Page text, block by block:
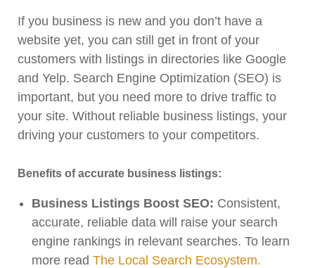
If you business is new and you don’t have a
website yet, you can still get in front of your
customers with listings in directories like Google
and Yelp. Search Engine Optimization (SEO) is
important, but you need more to drive traffic to
your site. Without reliable business listings, your
driving your customers to your competitors.
Benefits of accurate business listings:
Business Listings Boost SEO: Consistent,
accurate, reliable data will raise your search
engine rankings in relevant searches. To learn
more read The Local Search Ecosystem.